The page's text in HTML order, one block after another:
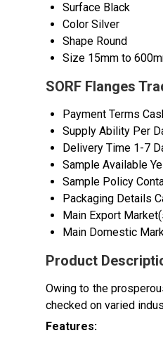
Surface Black
Color Silver
Shape Round
Size 15mm to
SORF Flanges
Payment Terms
Supply Ability Per
Delivery Time 1-7
Sample Available
Sample Policy
Packaging Details
Main Export
Main Domestic
Product
Owing to the
checked on varied
Features: